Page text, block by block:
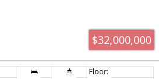
$32,000,000